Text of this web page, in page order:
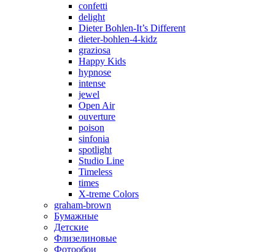
confetti
delight
Dieter Bohlen-It’s Different
dieter-bohlen-4-kidz
graziosa
Happy Kids
hypnose
intense
jewel
Open Air
ouverture
poison
sinfonia
spotlight
Studio Line
Timeless
times
X-treme Colors
graham-brown
Бумажные
Детские
Флизелиновые
Фотообои